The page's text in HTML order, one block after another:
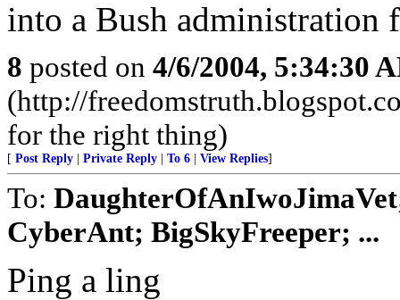
into a Bush administration
8 posted on 4/6/2004, 5:34:30
(http://
for the right thing)
[ Post Reply Private Reply To 6 View Replies]
To:
CyberAnt; BigSkyFreeper; ...
Ping a ling